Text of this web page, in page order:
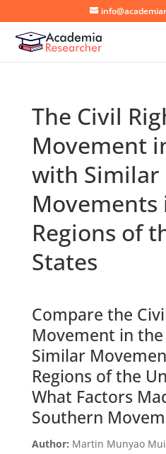
The Civil
Movement
with Similar
Regions of
States
Compare the
Movement in
Similar
Regions of the
What Factors
Southern
Author: Martin Munyao